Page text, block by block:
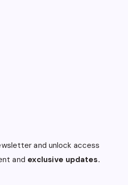
and unlock access
and exclusive updates.